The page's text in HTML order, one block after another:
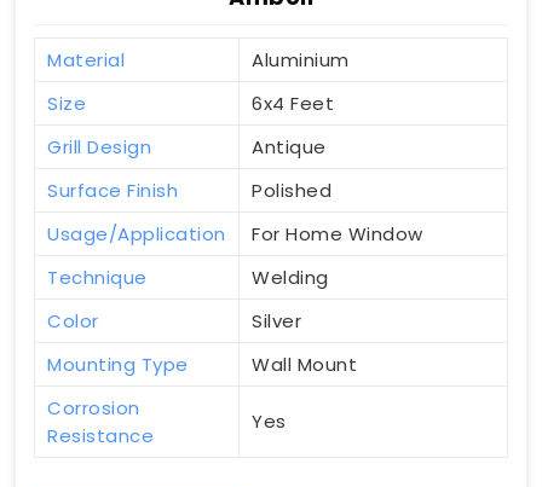
Material
Aluminium
Size
6x4 Feet
Grill Design
Antique
Surface Finish
Polished
Usage/Application
For Home Window
Technique
Welding
Color
Silver
Mounting Type
Wall Mount
Corrosion
Resistance
Yes